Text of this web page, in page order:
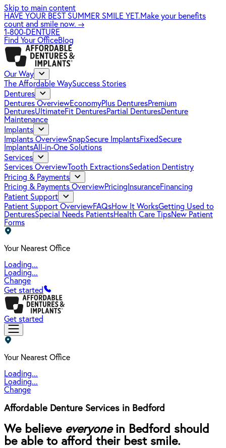
Skip to main content
HAVE YOUR BEST SUMMER SMILE YET.Make your benefits
count and smile now. →
1-800-DENTURE
Find Your OfficeBlog
Our Way
The Affordable WaySuccess Stories
Dentures
Dentures OverviewEconomyPlus DenturesPremium
DenturesUltimateFit DenturesPartial DenturesDenture
Maintenance
Implants
Implants OverviewSnapSecure ImplantsFixedSecure
ImplantsAll-in-One Solutions
Services
Services OverviewTooth ExtractionsSedation Dentistry
Pricing & Payments
Pricing & Payments OverviewPricing InsuranceFinancing
Patient Support
Patient Support OverviewFAQsHow It WorksGetting Used to
DenturesSpecial Needs PatientsHealth Care TipsNew Patient
Forms
Your Nearest Office
Loading...
Loading...
Change
Get started
Get started
Your Nearest Office
Loading...
Loading...
Change
Affordable Denture Services in Bedford
We believe everyonein Bedford should
be able to afford their best smile.